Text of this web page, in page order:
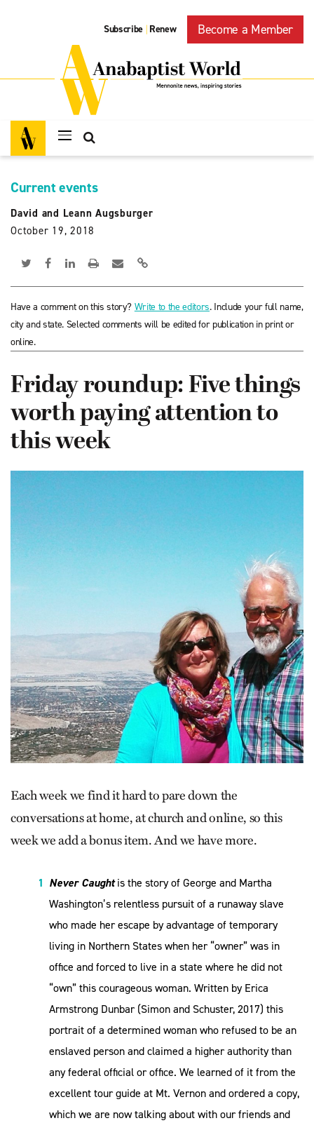
Subscribe | Renew Become a Member
Current events
David and Leann Augsburger
October 19, 2018
Have a comment on this story? Write to the editors. Include your full name,
city and state. Selected comments will be edited for publication in print or
online.
Friday roundup: Five things
worth paying attention to
this week
Each week we find it hard to pare down the
conversations at home, at church and online, so this
week we add a bonus item. And we have more.
Never Caughtis the story of George and Martha
Washington’s relentless pursuit of a runaway slave
who made her escape by advantage of temporary
living in Northern States when her “owner” was in
office and forced to live in a state where he did not
“own” this courageous woman. Written by Erica
Armstrong Dunbar (Simon and Schuster, 2017) this
portrait of a determined woman who refused to be an
enslaved person and claimed a higher authority than
any federal official or office. We learned of it from the
excellent tour guide at Mt. Vernon and ordered a copy,
which we are now talking about with our friends and